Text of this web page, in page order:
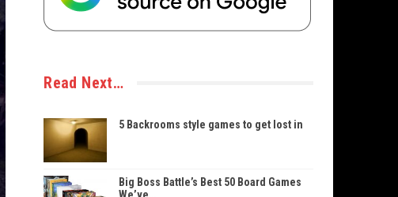
Read Next…
5 Backrooms style games to get lost in
Big Boss Battle’s Best 50 Board Games